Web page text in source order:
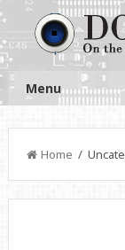
Menu
Home /